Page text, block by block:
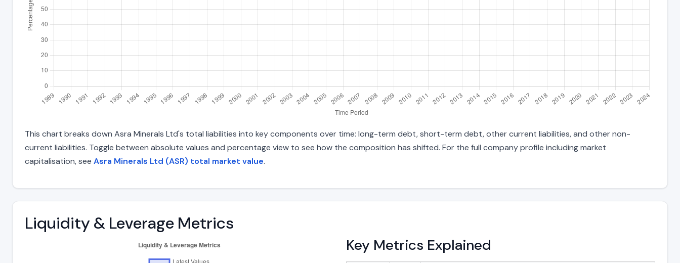
This chart breaks down Asra Minerals Ltd's total liabilities into key components over time: long-term debt, short-term debt, other current liabilities, and other non-
current liabilities. Toggle between absolute values and percentage view to see how the composition has shifted. For the full company profile including market
capitalisation, see Asra Minerals Ltd (ASR) total market value.
Liquidity & Leverage Metrics
Key Metrics Explained